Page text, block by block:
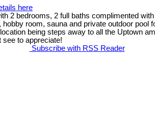
here
2 bedrooms, 2 full baths complimented
room, sauna and private outdoor
being steps away to all the Uptown
see to appreciate!
Subscribe with RSS Reader